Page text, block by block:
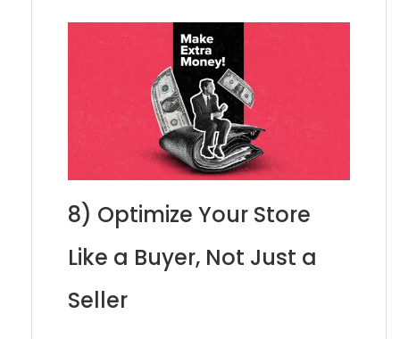
8) Optimize Your Store
Like a Buyer, Not Just a
Seller